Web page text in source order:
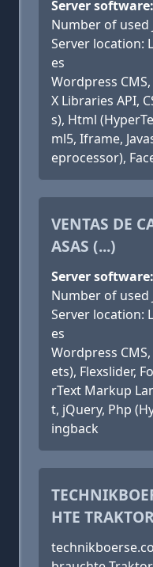
Server
Number of used
Server location:
es
Wordpress
X Libraries API,
s), Html
ml5, Iframe,
eprocessor),
VENTAS DE
ASAS (...)
Server
Number of used
Server location:
es
Wordpress CMS,
ets), Flexslider,
rText Markup
t, jQuery, Php
ingback
HTE